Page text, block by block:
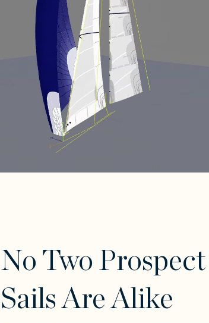
No Two
Sails Are Alike